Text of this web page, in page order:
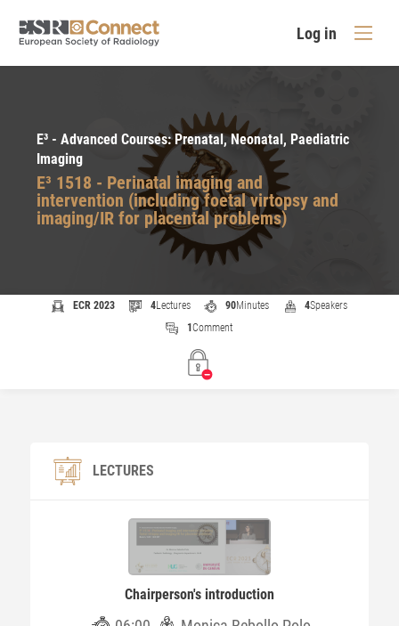
Log in
E³ - Advanced Courses: Prenatal, Neonatal, Paediatric
Imaging
E³ 1518 - Perinatal imaging and
intervention (including foetal virtopsy and
imaging/IR for placental problems)
ECR 2023 4Lectures 90Minutes 4Speakers
1Comment
LECTURES
Chairperson's introduction